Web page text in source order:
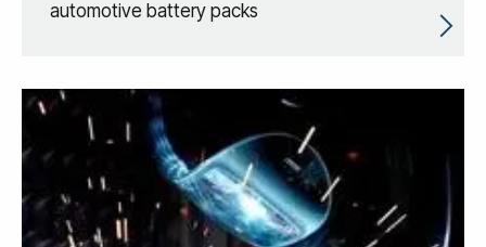
automotive battery packs